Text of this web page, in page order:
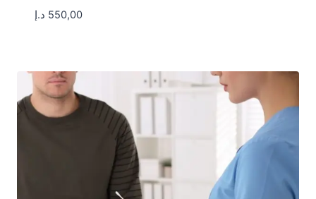
550,00 د.إ